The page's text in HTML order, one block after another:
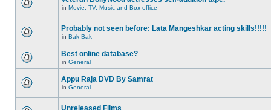
in Movie, TV, Music and Box-office
Probably not seen before: Lata Mangeshkar acting skills!!!!!
in Bak Bak
Best online database?
in General
Appu Raja DVD By Samrat
in General
Unreleased Films